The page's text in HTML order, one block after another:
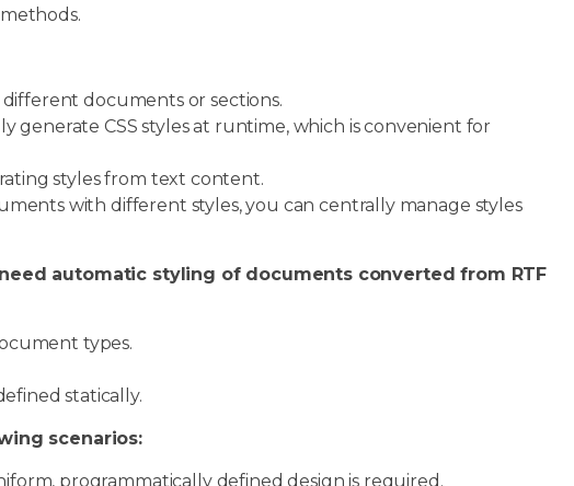
documents or sections.
generate CSS styles at runtime, which is convenient for
styles from text content.
with different styles, you can centrally manage styles
automatic styling of documents converted from RTF
types.
statically.
scenarios:
programmatically defined design is required.